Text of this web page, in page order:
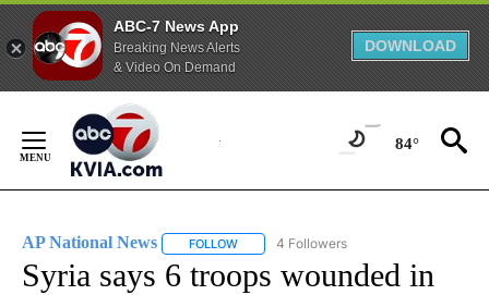
ABC-7 News App
Breaking News Alerts
& Video On Demand
DOWNLOAD
Content
84°
AP National News FOLLOW FOLLOW "AP NATIONAL NEWS" TO
4 Followers
Syria says 6 troops wounded in